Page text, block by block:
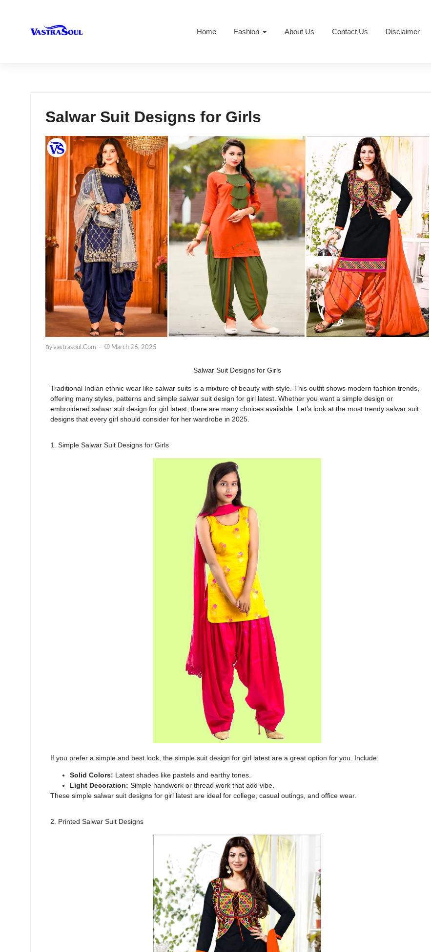
Home Fashion About Us Contact Us Disclaimer
Salwar Suit Designs for Girls
ByVastrasoul.com March 26, 2025
Salwar Suit Designs for Girls
Traditional Indian ethnic wear like salwar suits is a mixture of beauty with style. This outfit shows modern fashion trends,
offering many styles, patterns and simple salwar suit design for girl latest. Whether you want a simple design or
embroidered salwar suit design for girl latest, there are many choices available. Let’s look at the most trendy salwar suit
designs that every girl should consider for her wardrobe in 2025.
1. Simple Salwar Suit Designs for Girls
If you prefer a simple and best look, the simple suit design for girl latest are a great option for you. Include:
Solid Colors: Latest shades like pastels and earthy tones.
Light Decoration: Simple handwork or thread work that add vibe.
These simple salwar suit designs for girl latest are ideal for college, casual outings, and office wear.
2. Printed Salwar Suit Designs